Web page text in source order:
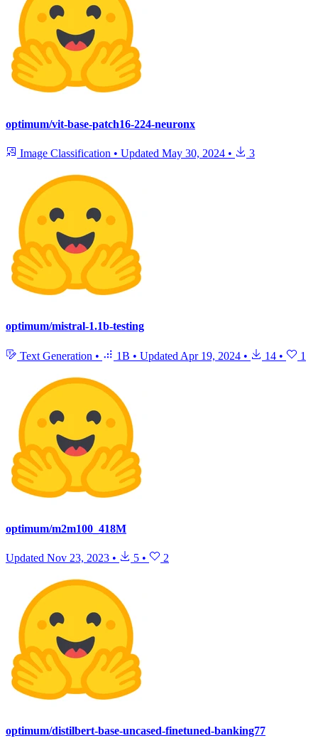
optimum/vit-base-patch16-224-neuronx
Image Classification • Updated May 30, 2024 • 3
optimum/mistral-1.1b-testing
Text Generation • 1B • Updated Apr 19, 2024 • 14 • 1
optimum/m2m100_418M
Updated Nov 23, 2023 • 5 • 2
optimum/distilbert-base-uncased-finetuned-banking77